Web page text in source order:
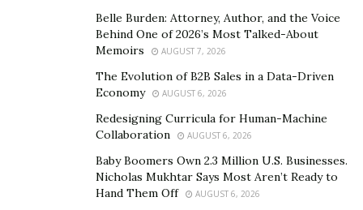
consistent, strategic, purpose-driven business building.
grounded: Give where you earn. Whether that’s
reinvesting in the communities his companies serve,
them as inseparable.
When asked what keeps him motivated, he responds
Belle Burden: Attorney, Author, and the Voice
Behind One of 2026’s Most Talked-About
Memoirs
AUGUST 7, 2026
The Evolution of B2B Sales in a Data-Driven
Economy
AUGUST 6, 2026
Redesigning Curricula for Human-Machine
Collaboration
AUGUST 6, 2026
Baby Boomers Own 2.3 Million U.S. Businesses.
Nicholas Mukhtar Says Most Aren’t Ready to
Hand Them Off
AUGUST 6, 2026